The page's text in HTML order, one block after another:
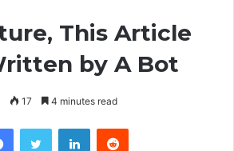
This Article
by A Bot
17 4 minutes read
FacebookTwitter LinkedInReddit